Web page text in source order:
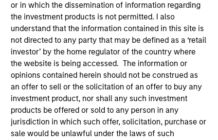
or in which the dissemination of information regarding
the investment products is not permitted. I also
understand that the information contained in this site is
not directed to any party that may be defined as a ‘retail
investor’ by the home regulator of the country where
the website is being accessed. The information or
opinions contained herein should not be construed as
an offer to sell or the solicitation of an offer to buy any
investment product, nor shall any such investment
products be offered or sold to any person in any
jurisdiction in which such offer, solicitation, purchase or
sale would be unlawful under the laws of such
YEARS OF INDUSTRY EXPERIENCE
19 Years
TEAM
Emerging Markets Debt Team